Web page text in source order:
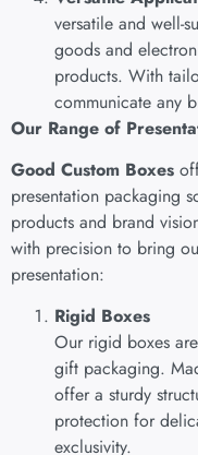
versatile and well-
goods and
products. With
communicate any
Our Range of
Good Custom Boxes
presentation packaging
products and brand
with precision to bring
presentation:
Rigid Boxes
Our rigid boxes
gift packaging.
offer a sturdy
protection for
exclusivity.